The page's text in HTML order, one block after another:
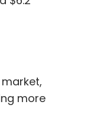
more
witness
study